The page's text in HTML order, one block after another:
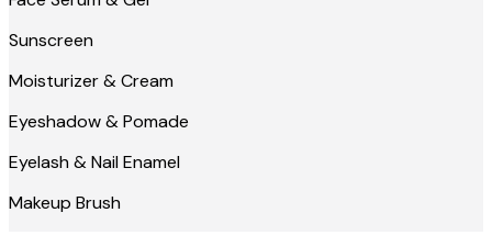
Sunscreen
Moisturizer & Cream
Eyeshadow & Pomade
Eyelash & Nail Enamel
Makeup Brush